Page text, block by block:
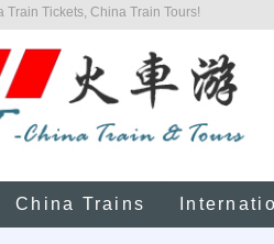
Train Tickets, China Train Tours!
China Trains